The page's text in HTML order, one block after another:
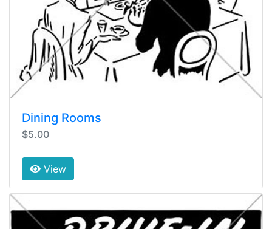
Dining Rooms
$5.00
View